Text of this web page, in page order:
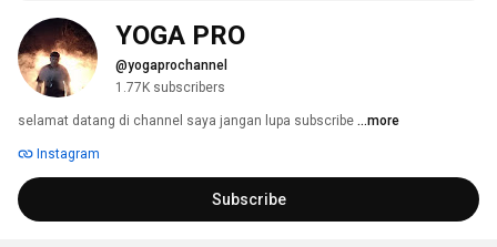
YOGA PRO
@yogaprochannel
1.77K subscribers
selamat datang di channel saya jangan lupa subscribe ...more
Instagram
Subscribe